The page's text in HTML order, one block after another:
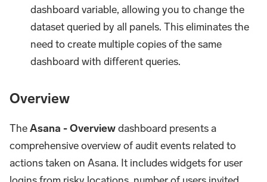
dashboard variable, allowing you to change the
dataset queried by all panels. This eliminates the
need to create multiple copies of the same
dashboard with different queries.
Overview
TheAsana - Overviewdashboard presents a
comprehensive overview of audit events related to
actions taken on Asana. It includes widgets for user